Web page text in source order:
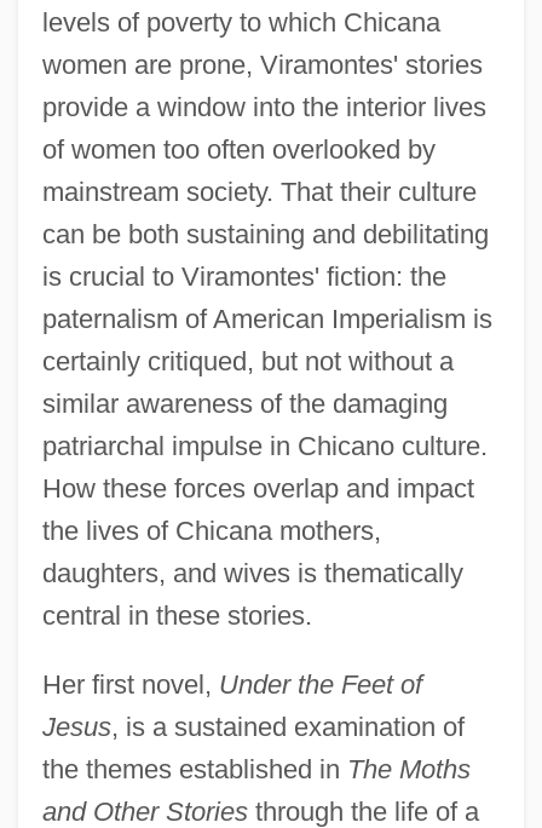
levels of poverty to which Chicana
women are prone, Viramontes' stories
provide a window into the interior lives
of women too often overlooked by
mainstream society. That their culture
can be both sustaining and debilitating
is crucial to Viramontes' fiction: the
paternalism of American Imperialism is
certainly critiqued, but not without a
similar awareness of the damaging
patriarchal impulse in Chicano culture.
How these forces overlap and impact
the lives of Chicana mothers,
daughters, and wives is thematically
central in these stories.
Her first novel, Under the Feet of
Jesus, is a sustained examination of
the themes established in The Moths
and Other Storiesthrough the life of a